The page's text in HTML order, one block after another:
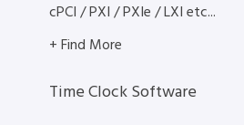
cPCI / PXI / PXIe / LXI etc...
+ Find More
Time Clock Software